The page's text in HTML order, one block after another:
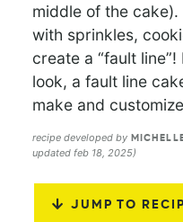
middle of the
with sprinkles,
create a “fault
look, a fault line
make and
recipe developed by
updated feb 18, 2025)
JUMP TO